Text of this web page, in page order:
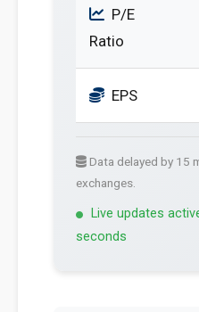
P/E
Ratio
EPS
Data delayed by 15
exchanges.
Live updates
seconds